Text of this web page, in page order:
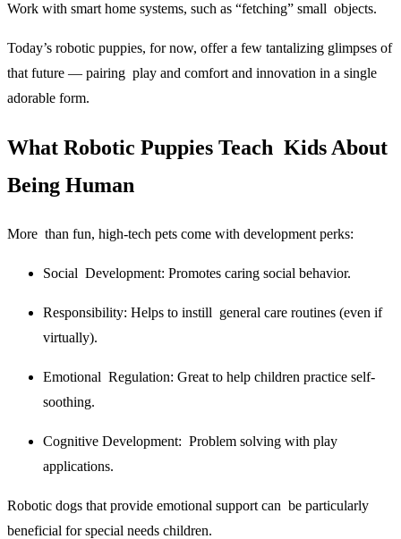
Work with smart home systems, such as “fetching” small objects.
Today’s robotic puppies, for now, offer a few tantalizing glimpses of
that future — pairing play and comfort and innovation in a single
adorable form.
What Robotic Puppies Teach Kids About
Being Human
More than fun, high-tech pets come with development perks:
Social Development: Promotes caring social behavior.
Responsibility: Helps to instill general care routines (even if
virtually).
Emotional Regulation: Great to help children practice self-
soothing.
Cognitive Development: Problem solving with play
applications.
Robotic dogs that provide emotional support can be particularly
beneficial for special needs children.